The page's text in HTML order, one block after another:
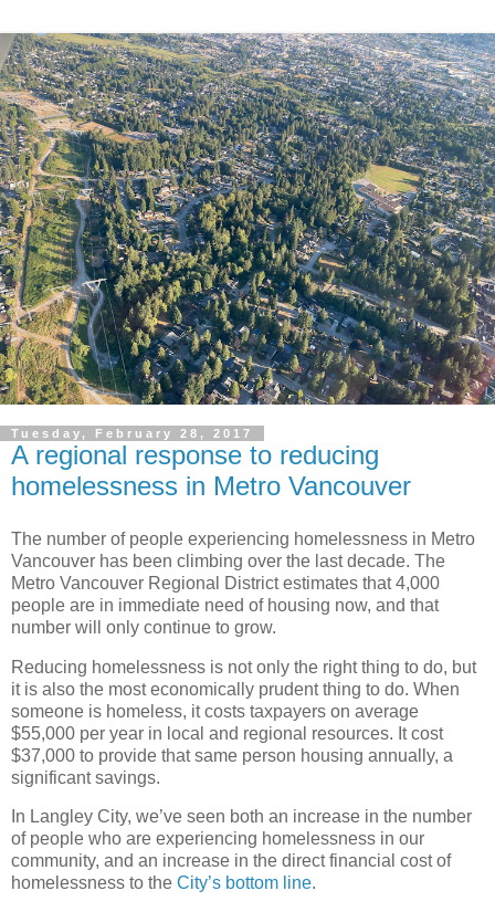
Tuesday, February 28, 2017
A regional response to reducing
homelessness in Metro Vancouver
The number of people experiencing homelessness in Metro
Vancouver has been climbing over the last decade. The
Metro Vancouver Regional District estimates that 4,000
people are in immediate need of housing now, and that
number will only continue to grow.
Reducing homelessness is not only the right thing to do, but
it is also the most economically prudent thing to do. When
someone is homeless, it costs taxpayers on average
$55,000 per year in local and regional resources. It cost
$37,000 to provide that same person housing annually, a
significant savings.
In Langley City, we’ve seen both an increase in the number
of people who are experiencing homelessness in our
community, and an increase in the direct financial cost of
homelessness to the City’s bottom line.